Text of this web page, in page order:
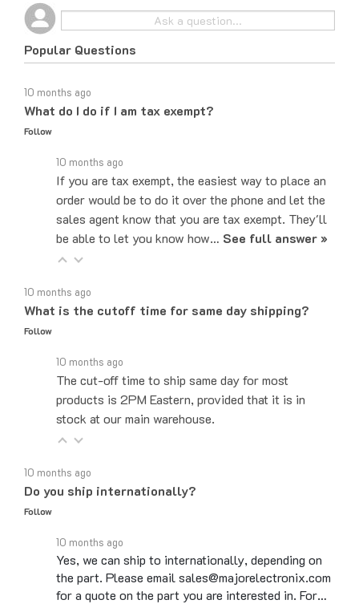
Popular Questions
What do I do if I am tax exempt?
Follow
If you are tax exempt, the easiest way to place an
order would be to do it over the phone and let the
sales agent know that you are tax exempt. They'll
be able to let you know how… See full answer »
What is the cutoff time for same day shipping?
Follow
The cut-off time to ship same day for most
products is 2PM Eastern, provided that it is in
stock at our main warehouse.
Do you ship internationally?
Follow
Yes, we can ship to internationally, depending on
the part. Please email sales@majorelectronix.com
for a quote on the part you are interested in. For…
See full answer »